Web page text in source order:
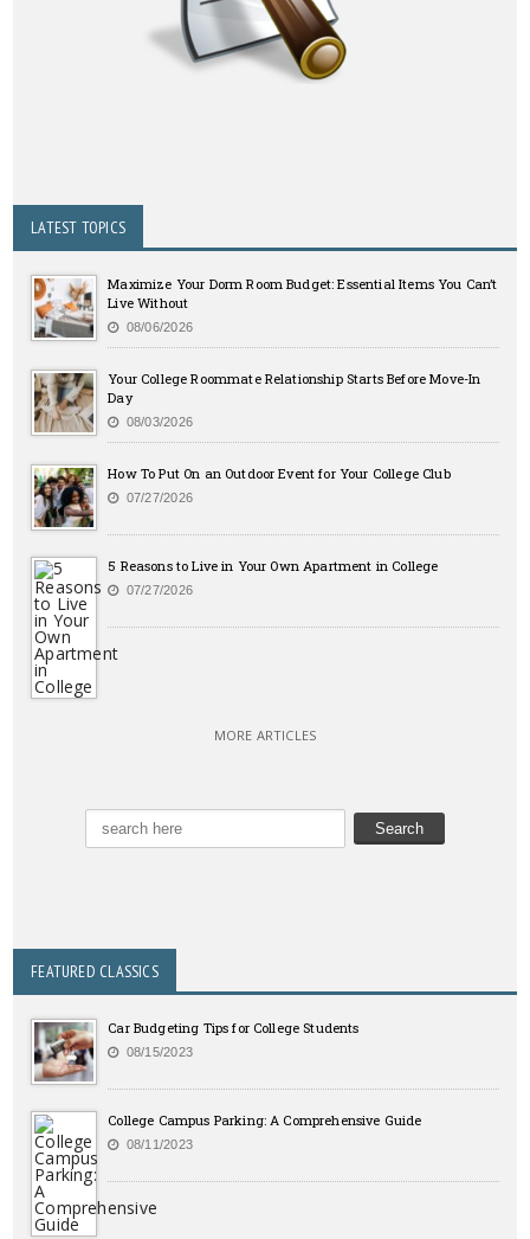
LATEST TOPICS
Maximize Your Dorm Room Budget: Essential Items You Can’t
Live Without
08/06/2026
Your College Roommate Relationship Starts Before Move-In
Day
08/03/2026
How To Put On an Outdoor Event for Your College Club
07/27/2026
5 Reasons to Live in Your Own Apartment in College
07/27/2026
MORE ARTICLES
FEATURED CLASSICS
Car Budgeting Tips for College Students
08/15/2023
College Campus Parking: A Comprehensive Guide
08/11/2023